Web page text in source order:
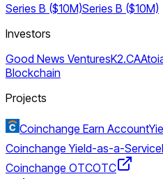
Series B ($10M)Series B ($10M)
Investors
Good News VenturesK2.CA
Blockchain
Projects
Coinchange Earn Account
Coinchange Yield-as-a-Service
Coinchange OTCOTC